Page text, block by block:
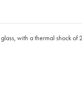
with a thermal shock of